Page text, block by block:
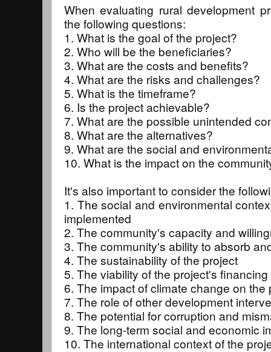
When evaluating rural development
the following questions:
1. What is the goal of the project?
2. Who will be the beneficiaries?
3. What are the costs and benefits?
4. What are the risks and challenges?
5. What is the timeframe?
6. Is the project achievable?
7. What are the possible unintended
8. What are the alternatives?
9. What are the social and
10. What is the impact on the
It's also important to consider the
1. The social and environmental
implemented
2. The community's capacity and
3. The community's ability to absorb
4. The sustainability of the project
5. The viability of the project's financing
6. The impact of climate change on the
7. The role of other development
8. The potential for corruption and
9. The long-term social and economic
10. The international context of the